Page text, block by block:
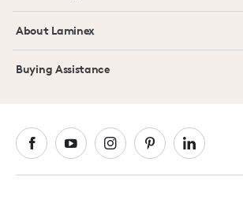
About Laminex
Buying Assistance